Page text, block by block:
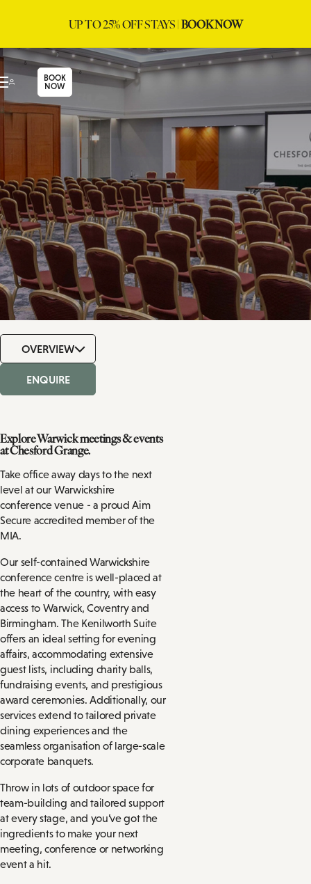
UP TO 25% OFF STAYS |BOOK NOW
BOOK
NOW
OVERVIEW
ENQUIRE
Explore Warwick meetings & events
at Chesford Grange.
Take office away days to the next
level at our Warwickshire
conference venue - a proud Aim
Secure accredited member of the
MIA.
Our self-contained Warwickshire
conference centre is well-placed at
the heart of the country, with easy
access to Warwick, Coventry and
Birmingham. The Kenilworth Suite
offers an ideal setting for evening
affairs, accommodating extensive
guest lists, including charity balls,
fundraising events, and prestigious
award ceremonies. Additionally, our
services extend to tailored private
dining experiences and the
seamless organisation of large-scale
corporate banquets.
Throw in lots of outdoor space for
team-building and tailored support
at every stage, and you’ve got the
ingredients to make your next
meeting, conference or networking
event a hit.